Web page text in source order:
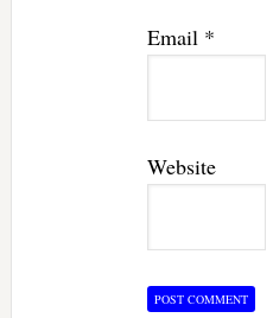
Email *
Website